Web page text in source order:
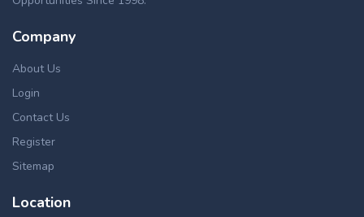
Company
About Us
Login
Contact Us
Register
Sitemap
Location